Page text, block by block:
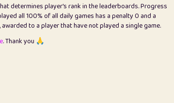
2.845
2.846
2
2.999
determines player's rank in the leaderboards. Progress
all 100% of all daily games has a penalty 0 and a
to a player that have not played a single game.
. Thank you 🙏